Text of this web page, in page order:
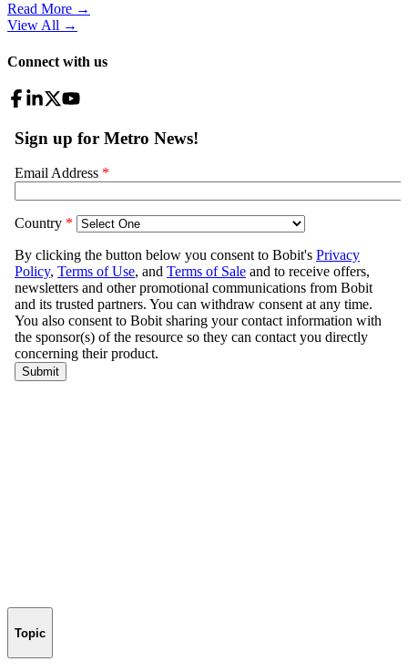
Read More →
View All →
Connect with us
Topic